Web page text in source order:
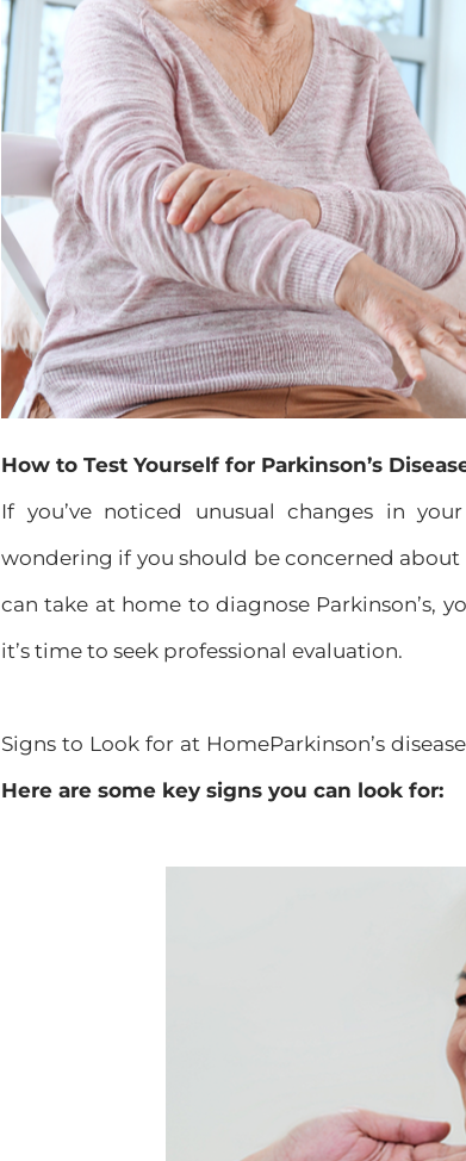
How to Test Yourself for Parkinson’s
If you’ve noticed unusual changes in
wondering if you should be concerned about
can take at home to diagnose Parkinson’s,
it’s time to seek professional evaluation.
Signs to Look for at HomeParkinson’s
Here are some key signs you can look for: